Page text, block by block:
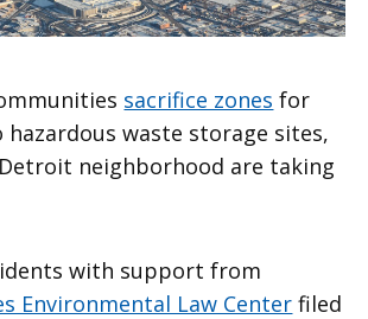
sacrifice zones for
hazardous waste storage sites,
neighborhood are taking
with support from
Environmental Law Center filed